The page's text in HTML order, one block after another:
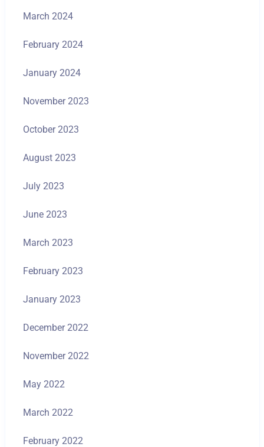
March 2024
February 2024
January 2024
November 2023
October 2023
August 2023
July 2023
June 2023
March 2023
February 2023
January 2023
December 2022
November 2022
May 2022
March 2022
February 2022